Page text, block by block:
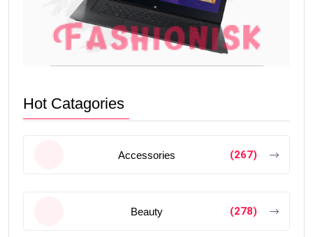
Hot Catagories
Accessories (267)
Beauty (278)